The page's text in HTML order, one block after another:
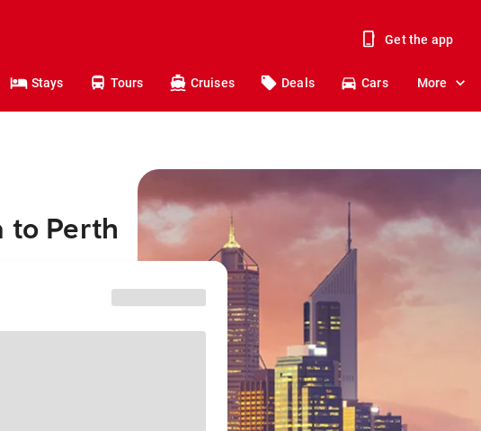
Get the app
Stays Tours Cruises Deals Cars More
to Perth